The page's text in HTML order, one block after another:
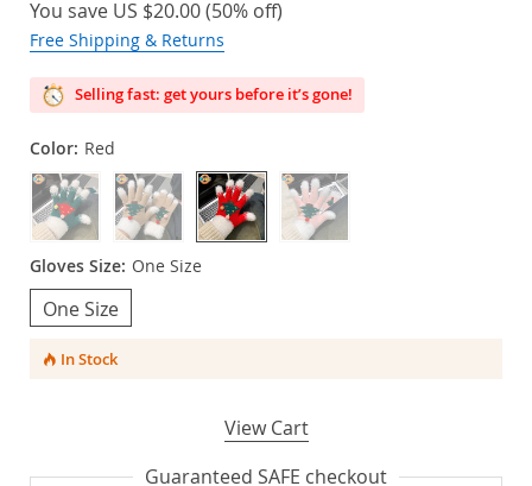
You save US $20.00(50% off)
Free Shipping & Returns
Selling fast: get yours before it’s gone!
Color: Red
Gloves Size: One Size
One Size
In Stock
View Cart
Guaranteed SAFE checkout